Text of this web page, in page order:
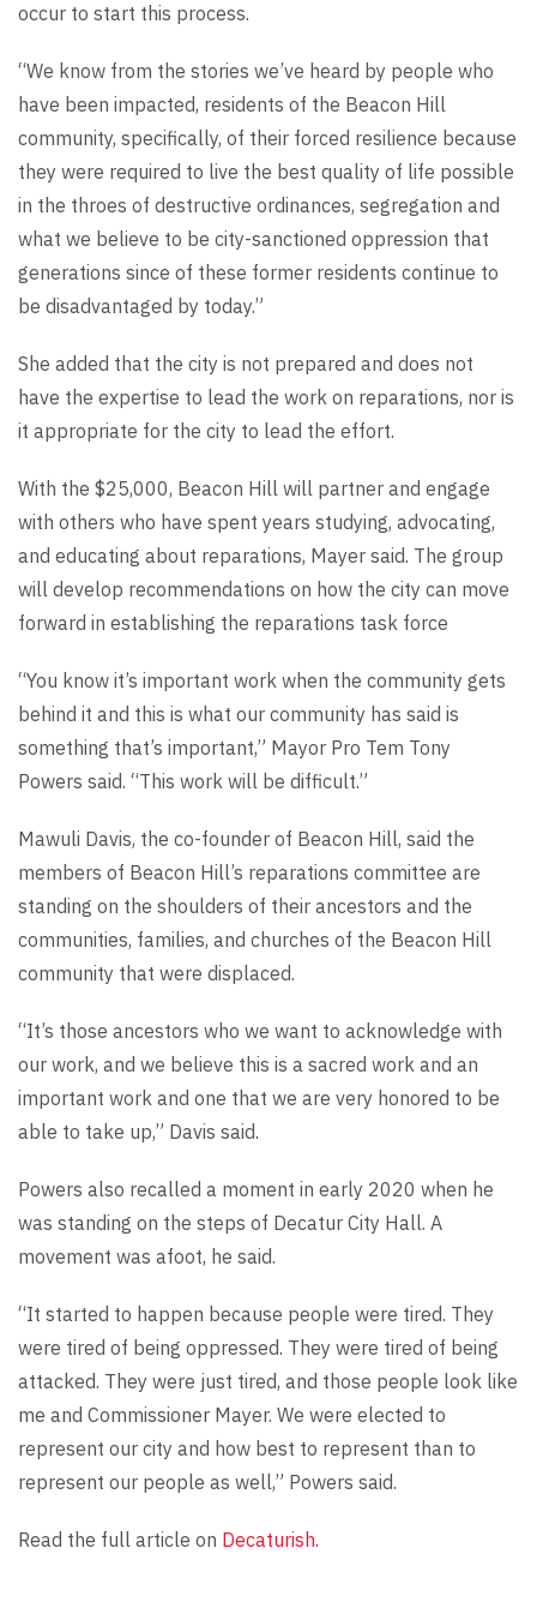
occur to start this process.
“We know from the stories we’ve heard by people who
have been impacted, residents of the Beacon Hill
community, specifically, of their forced resilience because
they were required to live the best quality of life possible
in the throes of destructive ordinances, segregation and
what we believe to be city-sanctioned oppression that
generations since of these former residents continue to
be disadvantaged by today.”
She added that the city is not prepared and does not
have the expertise to lead the work on reparations, nor is
it appropriate for the city to lead the effort.
With the $25,000, Beacon Hill will partner and engage
with others who have spent years studying, advocating,
and educating about reparations, Mayer said. The group
will develop recommendations on how the city can move
forward in establishing the reparations task force
“You know it’s important work when the community gets
behind it and this is what our community has said is
something that’s important,” Mayor Pro Tem Tony
Powers said. “This work will be difficult.”
Mawuli Davis, the co-founder of Beacon Hill, said the
members of Beacon Hill’s reparations committee are
standing on the shoulders of their ancestors and the
communities, families, and churches of the Beacon Hill
community that were displaced.
“It’s those ancestors who we want to acknowledge with
our work, and we believe this is a sacred work and an
important work and one that we are very honored to be
able to take up,” Davis said.
Powers also recalled a moment in early 2020 when he
was standing on the steps of Decatur City Hall. A
movement was afoot, he said.
“It started to happen because people were tired. They
were tired of being oppressed. They were tired of being
attacked. They were just tired, and those people look like
me and Commissioner Mayer. We were elected to
represent our city and how best to represent than to
represent our people as well,” Powers said.
Read the full article on Decaturish.